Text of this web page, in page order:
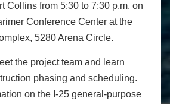
Collins from 5:30 to 7:30 p.m. on
Conference Center at the
5280 Arena Circle.
the project team and learn
phasing and scheduling.
on the I-25 general-purpose